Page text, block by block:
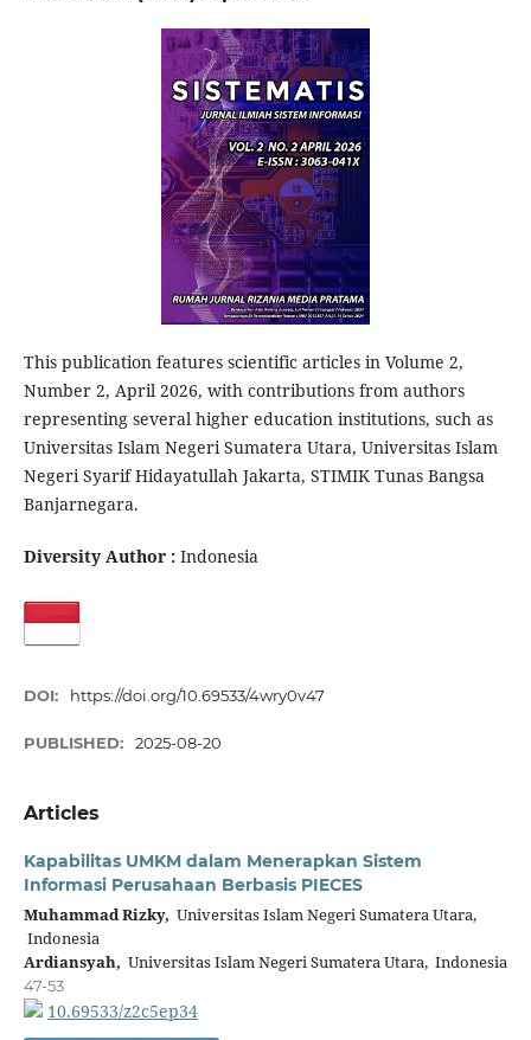
This publication features scientific articles in Volume 2,
Number 2, April 2026, with contributions from authors
representing several higher education institutions, such as
Universitas Islam Negeri Sumatera Utara, Universitas Islam
Negeri Syarif Hidayatullah Jakarta, STIMIK Tunas Bangsa
Banjarnegara.
Diversity Author : Indonesia
DOI: https://doi.org/10.69533/4wry0v47
PUBLISHED: 2025-08-20
Articles
Kapabilitas UMKM dalam Menerapkan Sistem
Informasi Perusahaan Berbasis PIECES
Muhammad Rizky, Universitas Islam Negeri Sumatera Utara,
Indonesia
Ardiansyah, Universitas Islam Negeri Sumatera Utara, Indonesia
47-53
10.69533/z2c5ep34